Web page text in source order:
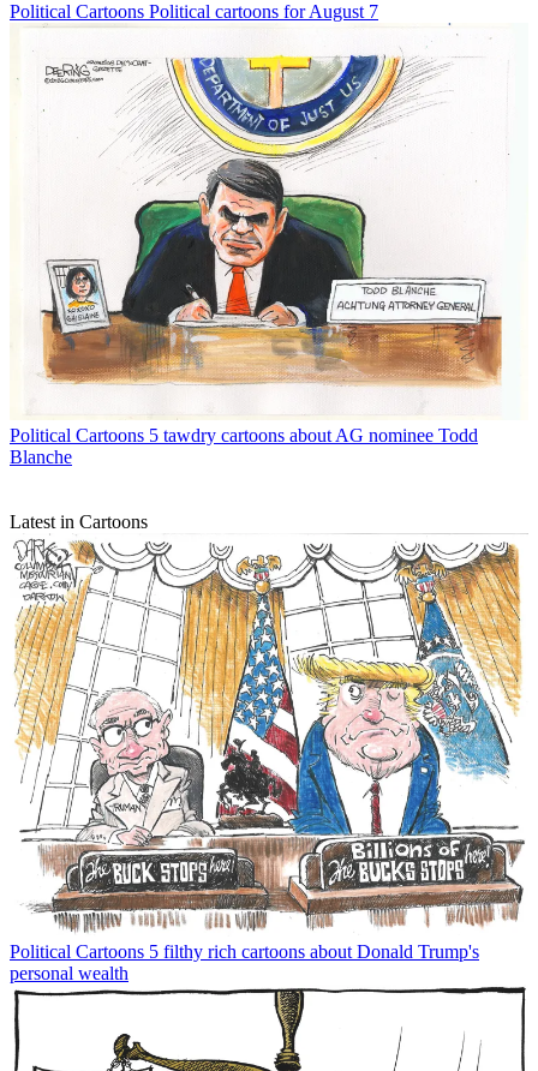
Political Cartoons Political cartoons for August 7
Political Cartoons 5 tawdry cartoons about AG nominee Todd
Blanche
Latest in Cartoons
Political Cartoons 5 filthy rich cartoons about Donald Trump's
personal wealth